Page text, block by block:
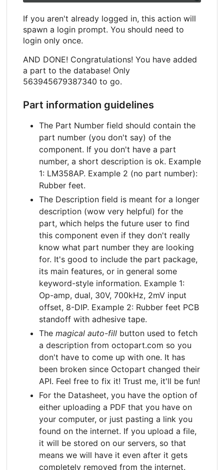
If you aren't already logged in, this action will
spawn a login prompt. You should need to
login only once.
AND DONE! Congratulations! You have added
a part to the database! Only
563945679387340 to go.
Part information guidelines
The Part Number field should contain the
part number (you don't say) of the
component. If you don't have a part
number, a short description is ok. Example
1: LM358AP. Example 2 (no part number):
Rubber feet.
The Description field is meant for a longer
description (wow very helpful) for the
part, which helps the future user to find
this component even if they don't really
know what part number they are looking
for. It's good to include the part package,
its main features, or in general some
keyword-style information. Example 1:
Op-amp, dual, 30V, 700kHz, 2mV input
offset, 8-DIP. Example 2: Rubber feet PCB
standoff with adhesive tape.
The magical auto-fill button used to fetch
a description from octopart.com so you
don't have to come up with one. It has
been broken since Octopart changed their
API. Feel free to fix it! Trust me, it'll be fun!
For the Datasheet, you have the option of
either uploading a PDF that you have on
your computer, or just pasting a link you
found on the internet. If you upload a file,
it will be stored on our servers, so that
means we will have it even after it gets
completely removed from the internet.